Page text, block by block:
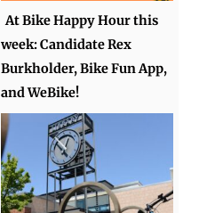
At Bike Happy Hour this
week: Candidate Rex
Burkholder, Bike Fun App,
and WeBike!